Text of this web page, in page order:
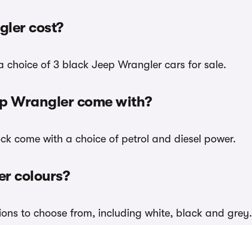
cost?
choice of 3 black Jeep Wrangler cars for sale.
Wrangler come with?
come with a choice of petrol and diesel power.
colours?
to choose from, including white, black and grey.